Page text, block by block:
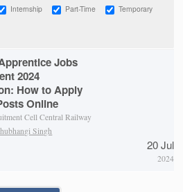
Internship Part-Time Temporary
Jobs
2024
How to Apply
Online
Cell Central Railway
Singh
20 Jul
2024